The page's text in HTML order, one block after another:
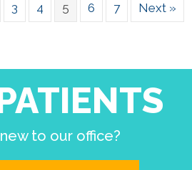
3 4 5 6 7 Next »
to our office?